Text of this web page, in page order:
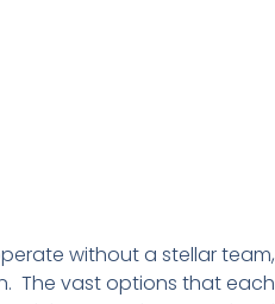
without a stellar team,
The vast options that each